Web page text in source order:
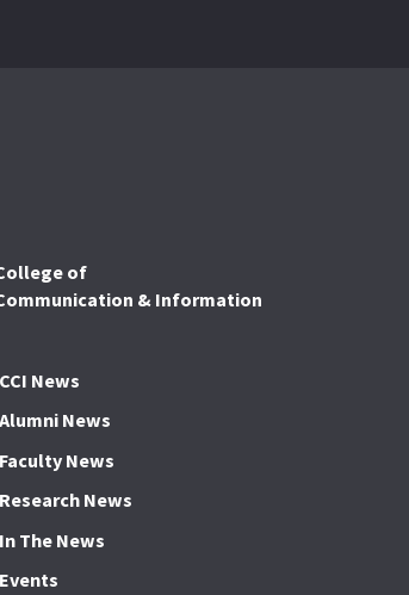
of
& Information
CCI News
Alumni News
Faculty News
Research News
In The News
Events